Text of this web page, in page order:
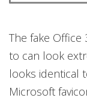
The fake
to can look
looks identical
Microsoft